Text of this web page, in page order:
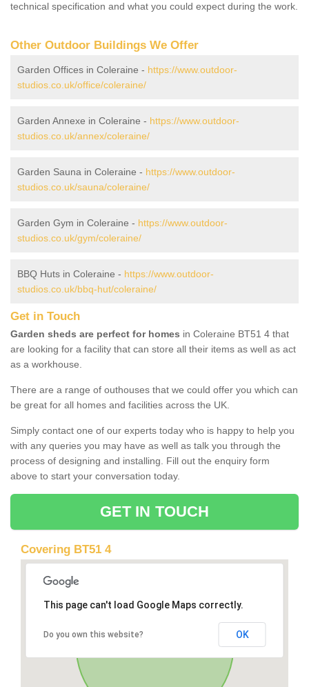
technical specification and what you could expect during the work.
Other Outdoor Buildings We Offer
Garden Offices in Coleraine - https://www.outdoor-
studios.co.uk/office/coleraine/
Garden Annexe in Coleraine - https://www.outdoor-
studios.co.uk/annex/coleraine/
Garden Sauna in Coleraine - https://www.outdoor-
studios.co.uk/sauna/coleraine/
Garden Gym in Coleraine - https://www.outdoor-
studios.co.uk/gym/coleraine/
BBQ Huts in Coleraine - https://www.outdoor-
studios.co.uk/bbq-hut/coleraine/
Get in Touch
Garden sheds are perfect for homes in Coleraine BT51 4 that
are looking for a facility that can store all their items as well as act
as a workhouse.
There are a range of outhouses that we could offer you which can
be great for all homes and facilities across the UK.
Simply contact one of our experts today who is happy to help you
with any queries you may have as well as talk you through the
process of designing and installing. Fill out the enquiry form
above to start your conversation today.
GET IN TOUCH
Covering BT51 4
This page can't load Google Maps correctly.
Do you own this website? OK